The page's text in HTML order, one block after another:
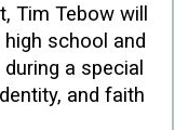
Tim Tebow will
school and
a special
and faith